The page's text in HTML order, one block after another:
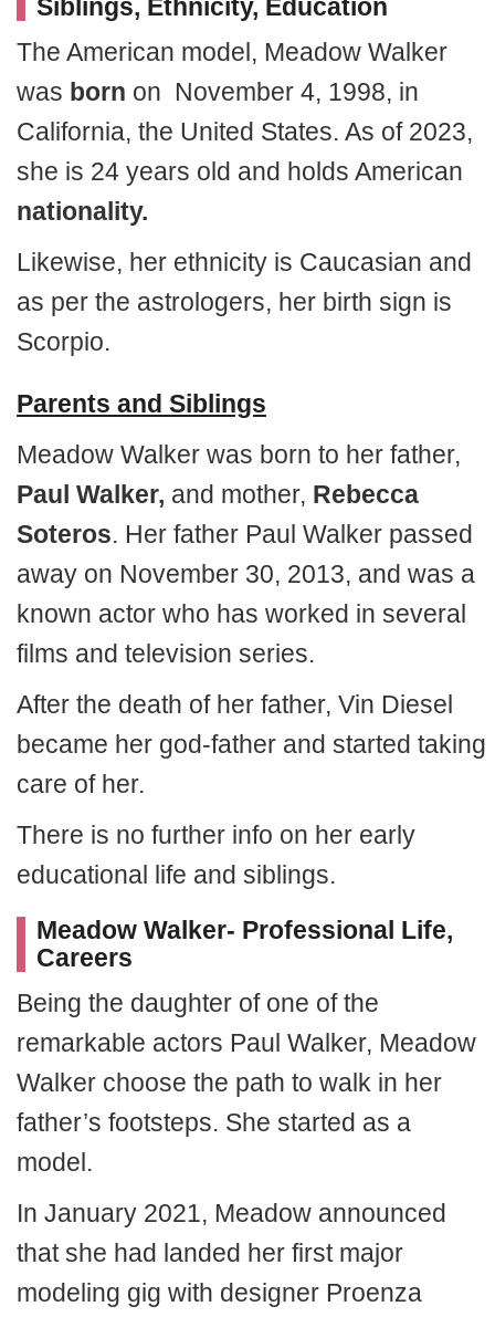
Siblings, Ethnicity, Education
The American model, Meadow Walker
was born on November 4, 1998, in
California, the United States. As of 2023,
she is 24 years old and holds American
nationality.
Likewise, her ethnicity is Caucasian and
as per the astrologers, her birth sign is
Scorpio.
Parents and Siblings
Meadow Walker was born to her father,
Paul Walker, and mother, Rebecca
Soteros. Her father Paul Walker passed
away on November 30, 2013, and was a
known actor who has worked in several
films and television series.
After the death of her father, Vin Diesel
became her god-father and started taking
care of her.
There is no further info on her early
educational life and siblings.
Meadow Walker- Professional Life,
Careers
Being the daughter of one of the
remarkable actors Paul Walker, Meadow
Walker choose the path to walk in her
father’s footsteps. She started as a
model.
In January 2021, Meadow announced
that she had landed her first major
modeling gig with designer Proenza